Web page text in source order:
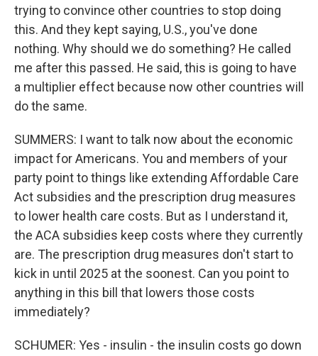
trying to convince other countries to stop doing
this. And they kept saying, U.S., you've done
nothing. Why should we do something? He called
me after this passed. He said, this is going to have
a multiplier effect because now other countries will
do the same.
SUMMERS: I want to talk now about the economic
impact for Americans. You and members of your
party point to things like extending Affordable Care
Act subsidies and the prescription drug measures
to lower health care costs. But as I understand it,
the ACA subsidies keep costs where they currently
are. The prescription drug measures don't start to
kick in until 2025 at the soonest. Can you point to
anything in this bill that lowers those costs
immediately?
SCHUMER: Yes - insulin - the insulin costs go down